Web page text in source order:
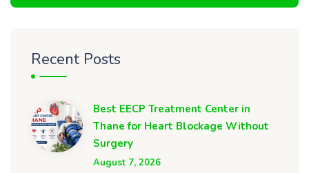
Recent Posts
Best EECP Treatment Center in
Thane for Heart Blockage Without
Surgery
August 7, 2026